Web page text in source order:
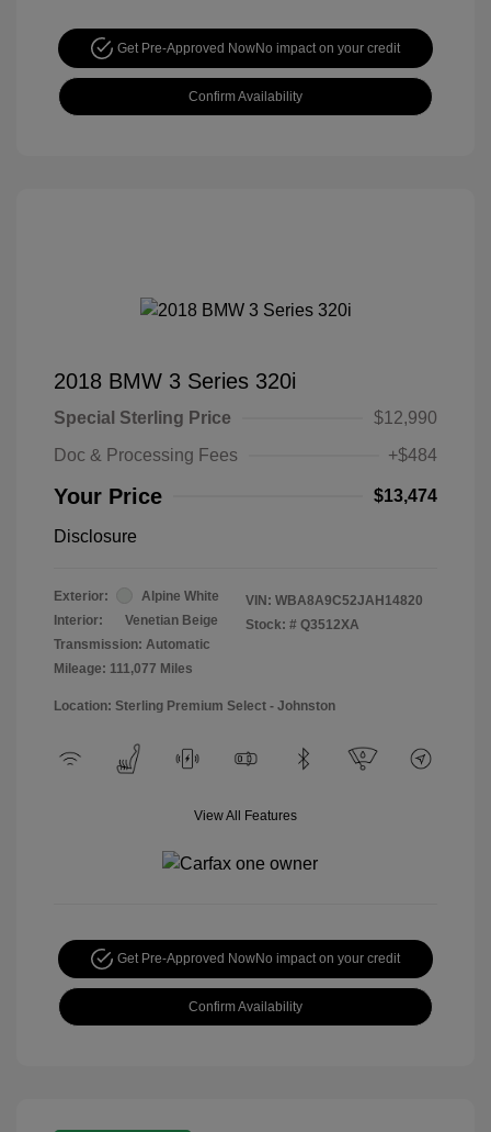
Get Pre-Approved NowNo impact on your credit
Confirm Availability
2018 BMW 3 Series 320i
Special Sterling Price
$12,990
Doc & Processing Fees
+$484
Your Price $13,474
Disclosure
Exterior:
Alpine White
Interior:
Venetian Beige
Transmission: Automatic
Mileage: 111,077 Miles
VIN: WBA8A9C52JAH14820
Stock: # Q3512XA
Location: Sterling Premium Select - Johnston
View All Features
Get Pre-Approved NowNo impact on your credit
Confirm Availability